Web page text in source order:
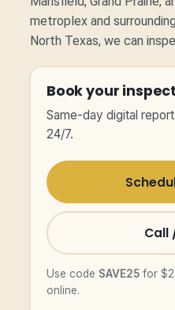
metroplex and
North Texas, we can
Book your
Same-day digital
24/7.
Call
Use code SAVE25 for
online.